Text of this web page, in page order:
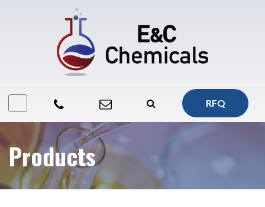
RFQ
Products